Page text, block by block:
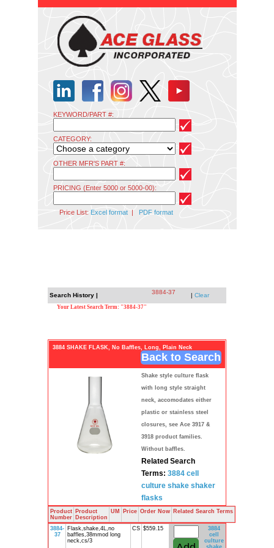
KEYWORD/PART #:
CATEGORY:
OTHER MFR'S PART #:
PRICING (Enter 5000 or 5000-00):
Price List: Excel format| PDF format
Search History | 3884-37 | Clear
Your Latest Search Term: "3884-37"
3884 SHAKE FLASK, No Baffles, Long, Plain Neck
Back to Search
Shake style culture flask
with long style straight
neck, accomodates either
plastic or stainless steel
closures, see Ace 3917 &
3918 product families.
Without baffles.
Related Search
Terms: 3884 cell
culture shake shaker
flasks
Product
Number
Product
Description
UM Price Order Now Related Search Terms
3884-
37
Flask,shake,4L,no
baffles,38mmod long
neck,cs/3
CS $559.15
3884
cell
culture
shake